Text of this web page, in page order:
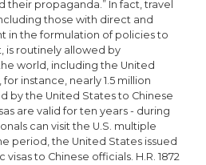
propaganda.” In fact, travel
those with direct and
in the formulation of policies to
is routinely allowed by
world, including the United
for instance, nearly 1.5 million
by the United States to Chinese
are valid for ten years - during
can visit the U.S. multiple
period, the United States issued
to Chinese officials. H.R. 1872